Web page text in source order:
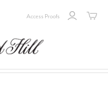
Access Proofs